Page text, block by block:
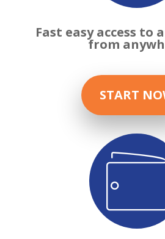
Fast easy access to
from
START